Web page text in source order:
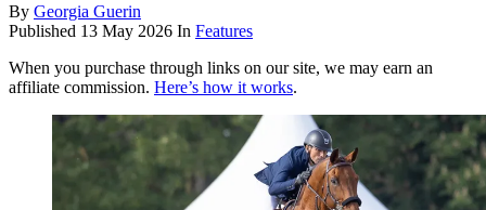
By Georgia Guerin
Published 13 May 2026 In Features
When you purchase through links on our site, we may earn an
affiliate commission. Here’s how it works.